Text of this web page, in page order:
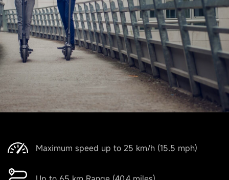
Maximum speed up to 25 km/h (15.5 mph)